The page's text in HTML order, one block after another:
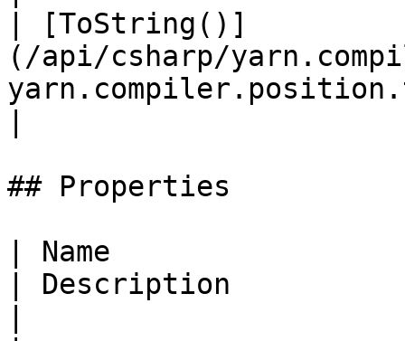
| [ToString()]
(/api/csharp/
## Properties
| Name
| Description